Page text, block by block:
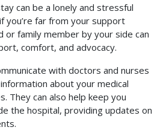
can be a lonely and stressful
you’re far from your support
or family member by your side can
comfort, and advocacy.
with doctors and nurses
about your medical
They can also help keep you
the hospital, providing updates on